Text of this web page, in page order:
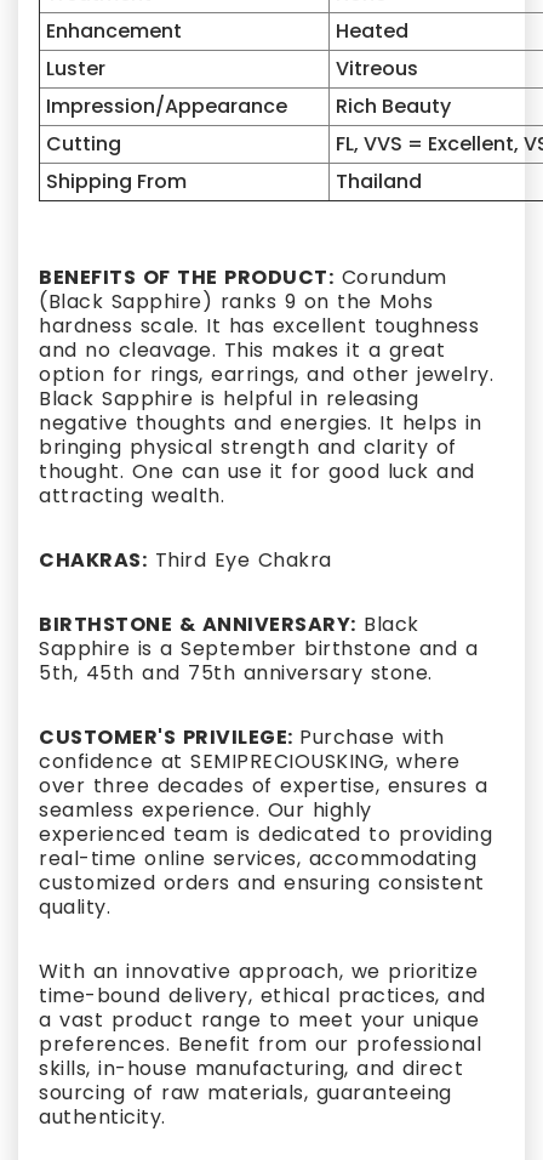
Enhancement
Heated
Luster
Vitreous
Impression/Appearance
Rich Beauty
Cutting
FL, VVS = Excellent,
Shipping From
Thailand
BENEFITS OF THE PRODUCT: Corundum
(Black Sapphire) ranks 9 on the Mohs
hardness scale. It has excellent toughness
and no cleavage. This makes it a great
option for rings, earrings, and other jewelry.
Black Sapphire is helpful in releasing
negative thoughts and energies. It helps in
bringing physical strength and clarity of
thought. One can use it for good luck and
attracting wealth.
CHAKRAS: Third Eye Chakra
BIRTHSTONE & ANNIVERSARY: Black
Sapphire is a September birthstone and a
5th, 45th and 75th anniversary stone.
CUSTOMER'S PRIVILEGE: Purchase with
confidence at SEMIPRECIOUSKING, where
over three decades of expertise, ensures a
seamless experience. Our highly
experienced team is dedicated to providing
real-time online services, accommodating
customized orders and ensuring consistent
quality.
With an innovative approach, we prioritize
time-bound delivery, ethical practices, and
a vast product range to meet your unique
preferences. Benefit from our professional
skills, in-house manufacturing, and direct
sourcing of raw materials, guaranteeing
authenticity.